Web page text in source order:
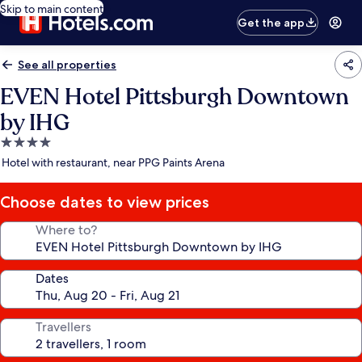
Skip to main content
Get the app
See all properties
EVEN Hotel Pittsburgh Downtown
by IHG
4.0
star
Hotel with restaurant, near PPG Paints Arena
Choose dates to view prices
Where to?
Dates
Travellers